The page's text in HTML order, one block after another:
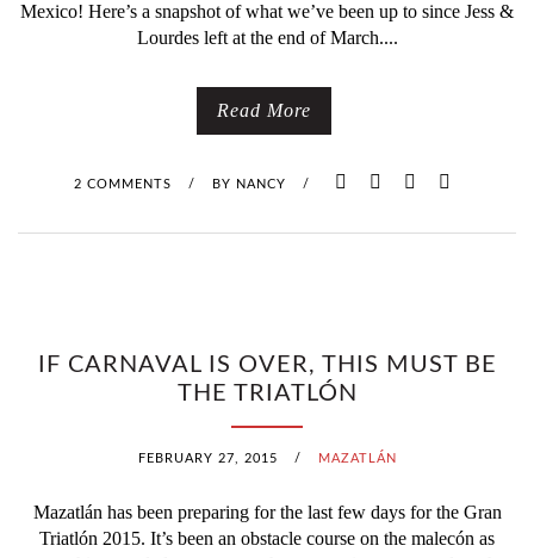
Mexico! Here’s a snapshot of what we’ve been up to since Jess &
Lourdes left at the end of March....
Read More
2 COMMENTS / BY NANCY /
IF CARNAVAL IS OVER, THIS MUST BE
THE TRIATLÓN
FEBRUARY 27, 2015 / MAZATLÁN
Mazatlán has been preparing for the last few days for the Gran
Triatlón 2015. It’s been an obstacle course on the malecón as